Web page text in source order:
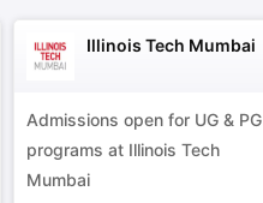
Illinois Tech Mumbai
Admissions open for UG & PG
programs at Illinois Tech
Mumbai